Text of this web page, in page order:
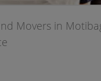
Movers in